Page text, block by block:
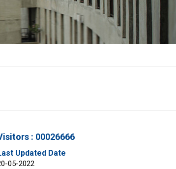
: 00026666
Updated Date
05-2022